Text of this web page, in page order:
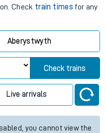
Check train times for any
Aberystwyth
Check trains
Live arrivals
you cannot view the